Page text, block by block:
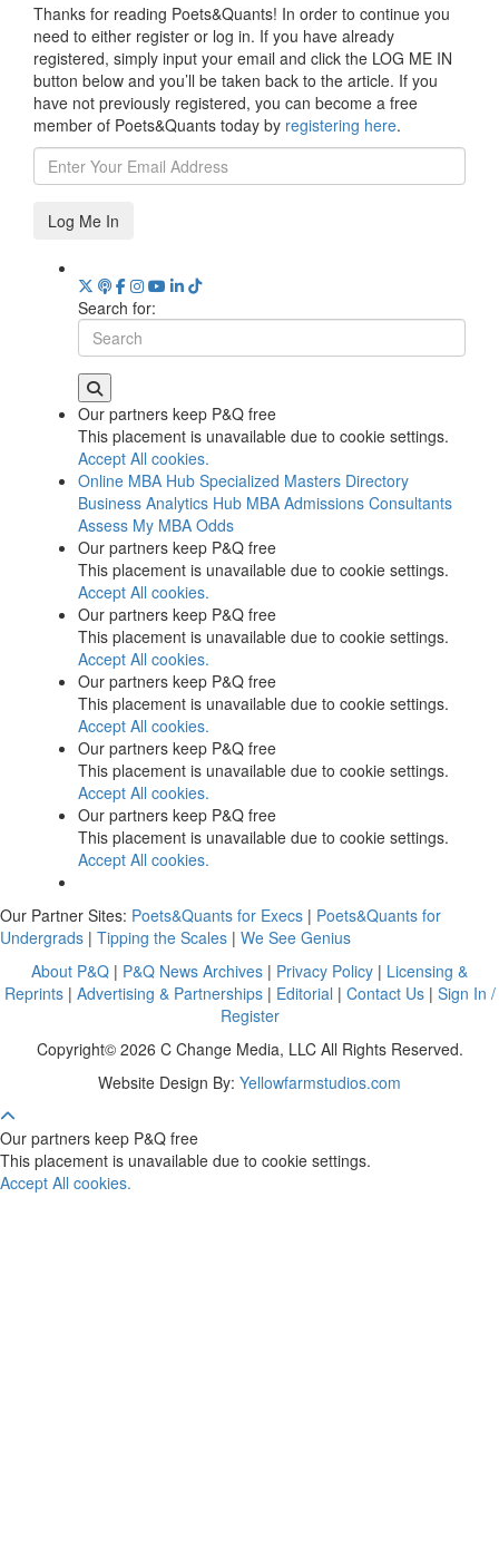
Thanks for reading Poets&Quants! In order to continue you
need to either register or log in. If you have already
registered, simply input your email and click the LOG ME IN
button below and you’ll be taken back to the article. If you
have not previously registered, you can become a free
member of Poets&Quants today by registering here.
Log Me In
Search for:
Our partners keep P&Q free
This placement is unavailable due to cookie settings.
Accept All cookies.
Online MBA Hub Specialized Masters Directory
Business Analytics Hub MBA Admissions Consultants
Assess My MBA Odds
Our partners keep P&Q free
This placement is unavailable due to cookie settings.
Accept All cookies.
Our partners keep P&Q free
This placement is unavailable due to cookie settings.
Accept All cookies.
Our partners keep P&Q free
This placement is unavailable due to cookie settings.
Accept All cookies.
Our partners keep P&Q free
This placement is unavailable due to cookie settings.
Accept All cookies.
Our partners keep P&Q free
This placement is unavailable due to cookie settings.
Accept All cookies.
Our Partner Sites: Poets&Quants for Execs | Poets&Quants for
Undergrads | Tipping the Scales | We See Genius
About P&Q | P&Q News Archives | Privacy Policy | Licensing &
Reprints| Advertising & Partnerships| Editorial | Contact Us| Sign In /
Register
Copyright© 2026 C Change Media, LLC All Rights Reserved.
Website Design By: Yellowfarmstudios.com
Our partners keep P&Q free
This placement is unavailable due to cookie settings.
Accept All cookies.